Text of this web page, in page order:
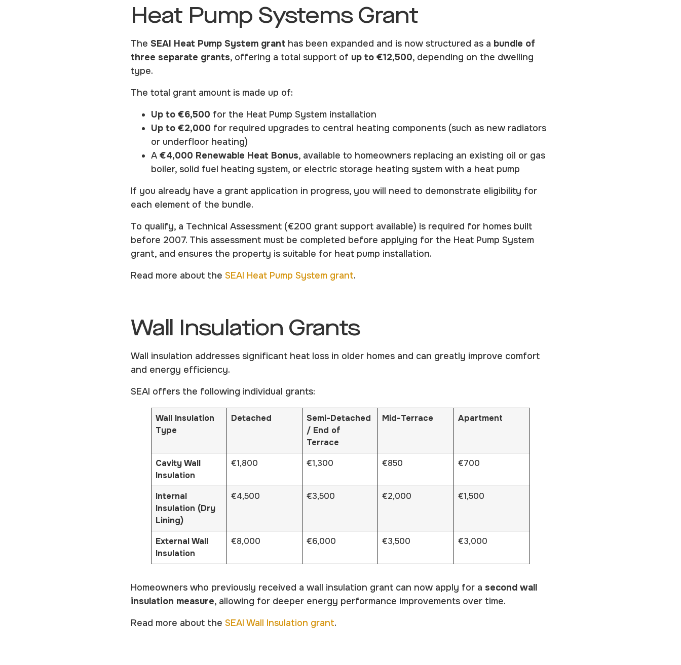
Heat Pump Systems Grant
The SEAI Heat Pump System grant has been expanded and is now structured as a bundle of
three separate grants, offering a total support of up to €12,500, depending on the dwelling
type.
The total grant amount is made up of:
Up to €6,500 for the Heat Pump System installation
Up to €2,000 for required upgrades to central heating components (such as new radiators
or underfloor heating)
A €4,000 Renewable Heat Bonus, available to homeowners replacing an existing oil or gas
boiler, solid fuel heating system, or electric storage heating system with a heat pump
If you already have a grant application in progress, you will need to demonstrate eligibility for
each element of the bundle.
To qualify, a Technical Assessment (€200 grant support available) is required for homes built
before 2007. This assessment must be completed before applying for the Heat Pump System
grant, and ensures the property is suitable for heat pump installation.
Read more about the SEAI Heat Pump System grant.
Wall Insulation Grants
Wall insulation addresses significant heat loss in older homes and can greatly improve comfort
and energy efficiency.
SEAI offers the following individual grants:
Wall Insulation
Type
Detached
Semi-Detached
/ End of
Terrace
Mid-Terrace Apartment
Cavity Wall
Insulation
€1,800 €1,300 €850 €700
Internal
Insulation (Dry
Lining)
€4,500 €3,500 €2,000 €1,500
External Wall
Insulation
€8,000 €6,000 €3,500 €3,000
Homeowners who previously received a wall insulation grant can now apply for a second wall
insulation measure, allowing for deeper energy performance improvements over time.
Read more about the SEAI Wall Insulation grant.